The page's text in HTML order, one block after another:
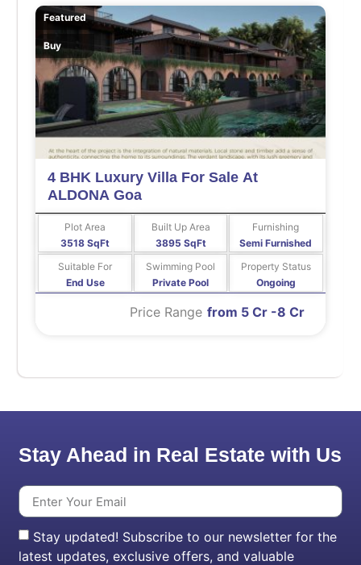
Featured
Buy
4 BHK Luxury Villa For Sale At
ALDONA Goa
3518 SqFt
Plot Area
3895 SqFt
Built Up Area
Semi Furnished
Furnishing
End Use
Suitable For
Private Pool
Swimming Pool
Ongoing
Property Status
from 5 Cr -8 Cr
Price Range
Stay Ahead in Real Estate with Us
Stay updated! Subscribe to our newsletter for the
latest updates, exclusive offers, and valuable